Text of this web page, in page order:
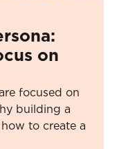
on
focused on
building a
to create a